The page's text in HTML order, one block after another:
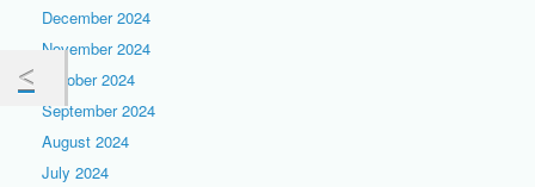
December 2024
November 2024
October 2024
September 2024
August 2024
July 2024